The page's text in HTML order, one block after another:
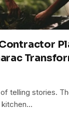
telling stories.
kitchen…